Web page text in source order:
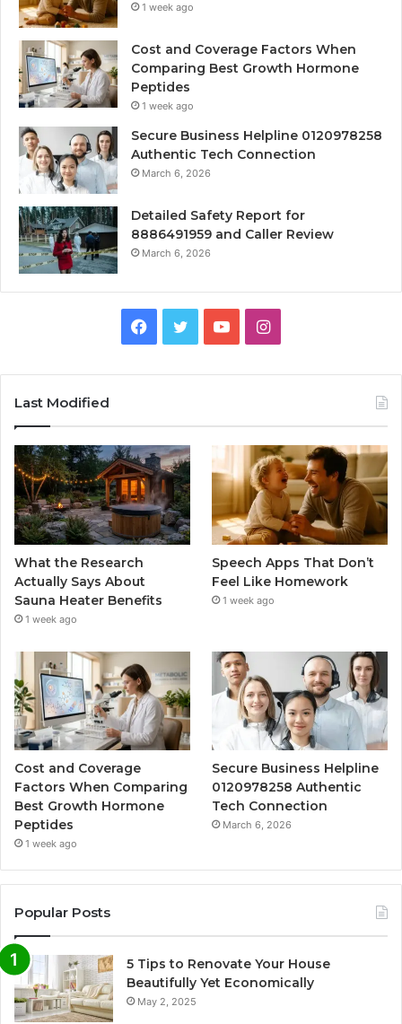
1 week ago
Cost and Coverage Factors When
Comparing Best Growth Hormone
Peptides
1 week ago
Secure Business Helpline 0120978258
Authentic Tech Connection
March 6, 2026
Detailed Safety Report for
8886491959 and Caller Review
March 6, 2026
Facebook
TwitterYouTubeInstagram
Last Modified
What the Research
Actually Says About
Sauna Heater Benefits
1 week ago
Speech Apps That Don’t
Feel Like Homework
1 week ago
Cost and Coverage
Factors When Comparing
Best Growth Hormone
Peptides
1 week ago
Secure Business Helpline
0120978258 Authentic
Tech Connection
March 6, 2026
Popular Posts
5 Tips to Renovate Your House
Beautifully Yet Economically
May 2, 2025